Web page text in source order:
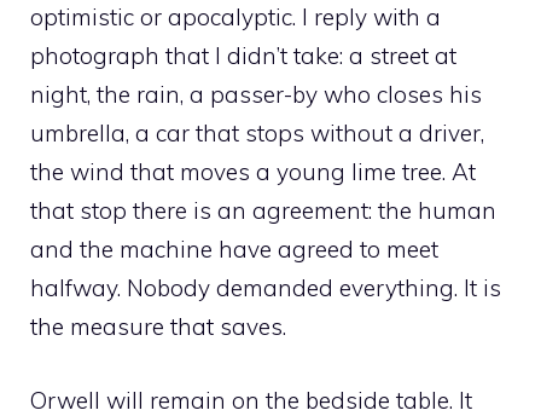
optimistic or apocalyptic. I reply with a
photograph that I didn’t take: a street at
night, the rain, a passer-by who closes his
umbrella, a car that stops without a driver,
the wind that moves a young lime tree. At
that stop there is an agreement: the human
and the machine have agreed to meet
halfway. Nobody demanded everything. It is
the measure that saves.
Orwell will remain on the bedside table. It